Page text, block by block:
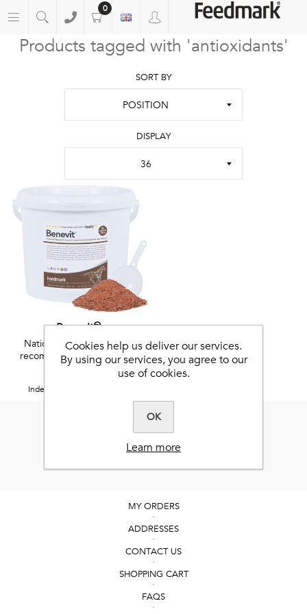
0
Products tagged with 'antioxidants'
SORT BY
POSITION
DISPLAY
36
Benevit™
National Research Council
recommended vitamins and
minerals
Independent Feefo reviews.
MY ORDERS
ADDRESSES
CONTACT US
SHOPPING CART
FAQS
Cookies help us deliver our services.
By using our services, you agree to our
use of cookies.
OK
Learn more